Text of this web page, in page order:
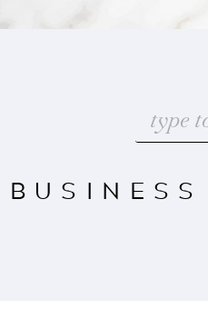
BUSINESS